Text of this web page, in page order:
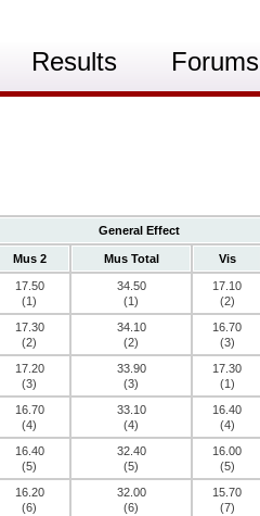
Forums
Results
General Effect
Mus 2 Mus Total Vis
17.50
(1)
34.50
(1)
17.10
(2)
17.30
(2)
34.10
(2)
16.70
(3)
17.20
(3)
33.90
(3)
17.30
(1)
16.70
(4)
33.10
(4)
16.40
(4)
16.40
(5)
32.40
(5)
16.00
(5)
16.20
(6)
32.00
(6)
15.70
(7)